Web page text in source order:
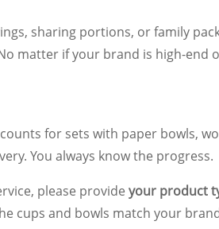
sharing portions, or family
matter if your brand is high-end
for sets with paper bowls,
You always know the progress.
please provide your product
cups and bowls match your